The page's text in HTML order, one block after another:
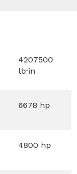
4207500
lb·in
6678 hp
4800 hp